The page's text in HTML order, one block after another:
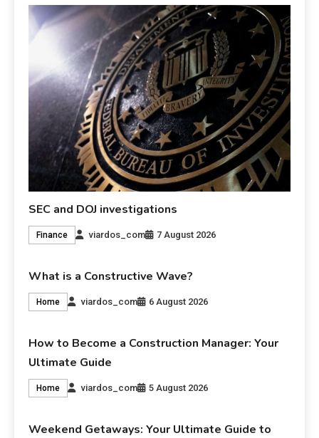
SEC and DOJ investigations
Finance viardos_com 7 August 2026
What is a Constructive Wave?
Home viardos_com 6 August 2026
How to Become a Construction Manager: Your
Ultimate Guide
Home viardos_com 5 August 2026
Weekend Getaways: Your Ultimate Guide to